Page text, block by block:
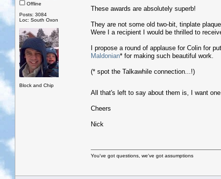
Offline
Posts: 3084
Loc: South Oxon
Block and Chip
These awards are absolutely superb!
They are not some old two-bit, tinplate
Were I a recipient I would be thrilled to
I propose a round of applause for Colin for
Maldonian* for making such beautiful work.
(* spot the Talkawhile connection...!)
All that's left to say about them is, I want
Cheers
Nick
You've got questions, we've got assumptions